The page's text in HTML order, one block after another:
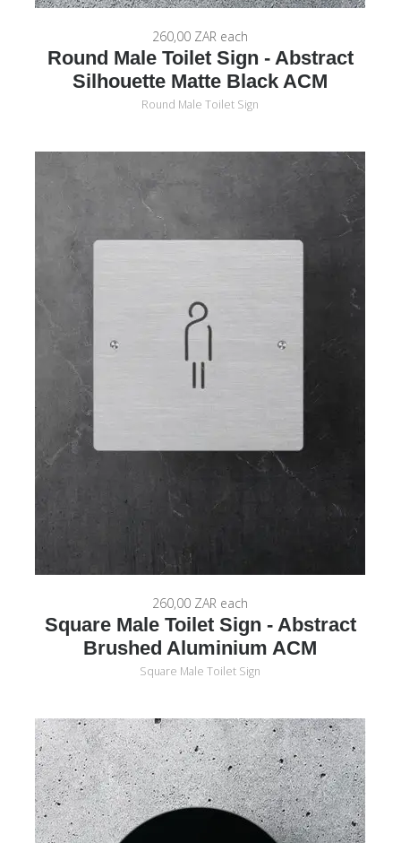
260,00 ZAR each
Round Male Toilet Sign - Abstract
Silhouette Matte Black ACM
Round Male Toilet Sign
260,00 ZAR each
Square Male Toilet Sign - Abstract
Brushed Aluminium ACM
Square Male Toilet Sign